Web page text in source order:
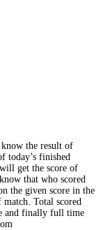
the result of
today’s finished
get the score of
that who scored
the given score in the
match. Total scored
and finally full time